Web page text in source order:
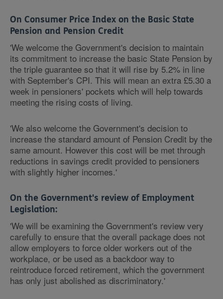
On Consumer Price Index on the Basic State
Pension and Pension Credit
'We welcome the Government's decision to maintain
its commitment to increase the basic State Pension by
the triple guarantee so that it will rise by 5.2% in line
with September's CPI. This will mean an extra £5.30 a
week in pensioners' pockets which will help towards
meeting the rising costs of living.
'We also welcome the Government's decision to
increase the standard amount of Pension Credit by the
same amount. However this cost will be met through
reductions in savings credit provided to pensioners
with slightly higher incomes.'
On the Government's review of Employment
Legislation:
'We will be examining the Government's review very
carefully to ensure that the overall package does not
allow employers to force older workers out of the
workplace, or be used as a backdoor way to
reintroduce forced retirement, which the government
has only just abolished as discriminatory.'